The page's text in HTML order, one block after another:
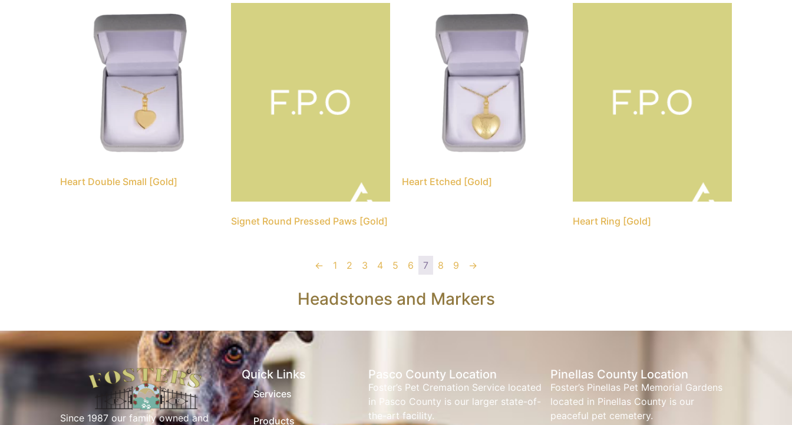
Heart Double Small [Gold]
Signet Round Pressed Paws [Gold]
Heart Etched [Gold]
Heart Ring [Gold]
← 1 2 3 4 5 6 7 8 9 →
Headstones and Markers
Since 1987 our family owned and
Quick Links
Services
Products
Pasco County Location
Foster’s Pet Cremation Service located
in Pasco County is our larger state-of-
the-art facility.
Pinellas County Location
Foster’s Pinellas Pet Memorial Gardens
located in Pinellas County is our
peaceful pet cemetery.